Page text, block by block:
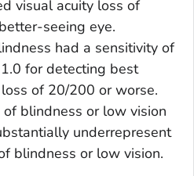
visual acuity loss of
seeing eye.
had a sensitivity of
for detecting best
of 20/200 or worse.
blindness or low vision
underrepresent
blindness or low vision.